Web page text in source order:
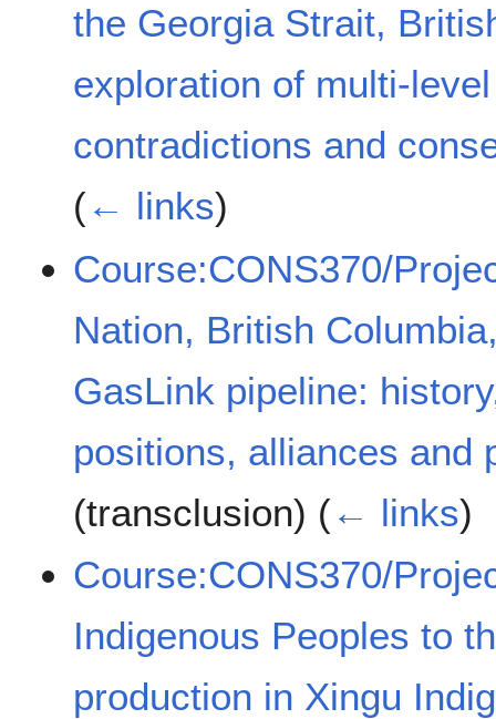
the Georgia Strait,
exploration of multi-
contradictions and
(← links)
Course:CONS370/
Nation, British
GasLink pipeline:
positions, alliances and
(transclusion) (← links)
Course:CONS370/
Indigenous Peoples to
production in Xingu